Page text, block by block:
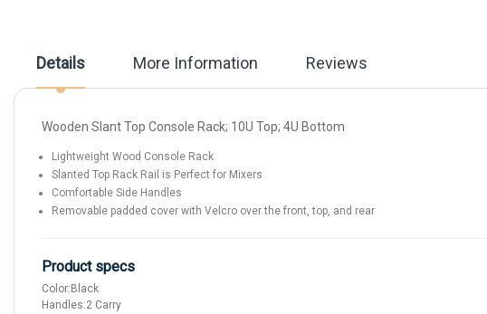
imagesDetails
Wooden Slant Top Console Rack; 10U Top; 4U Bottom
Lightweight Wood Console Rack
Slanted Top Rack Rail is Perfect for Mixers
Comfortable Side Handles
Removable padded cover with Velcro over the front, top, and rear
Product specs
Color: Black
Handles:2 Carry
More Information Reviews